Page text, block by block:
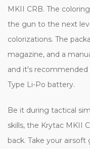
MKII CRB. The
the gun to the next
colorizations. The
magazine, and a
and it's
Type Li-Po battery.
Be it during tactical
skills, the Krytac MKII
back. Take your